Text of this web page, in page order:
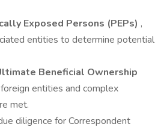
Exposed Persons (PEPs) ,
entities to determine potential
Beneficial Ownership
entities and complex
met.
diligence for Correspondent